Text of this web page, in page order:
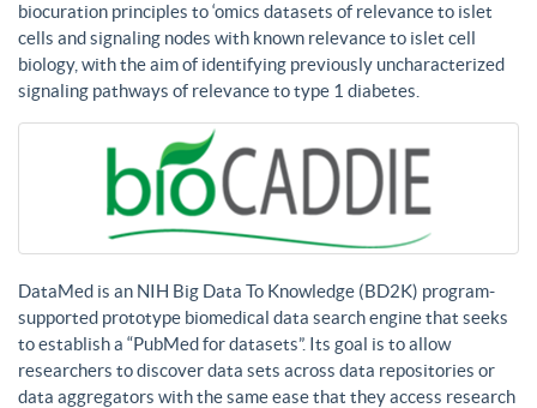
biocuration principles to ‘omics datasets of relevance to islet
cells and signaling nodes with known relevance to islet cell
biology, with the aim of identifying previously uncharacterized
signaling pathways of relevance to type 1 diabetes.
DataMed is an NIH Big Data To Knowledge (BD2K) program-
supported prototype biomedical data search engine that seeks
to establish a “PubMed for datasets”. Its goal is to allow
researchers to discover data sets across data repositories or
data aggregators with the same ease that they access research